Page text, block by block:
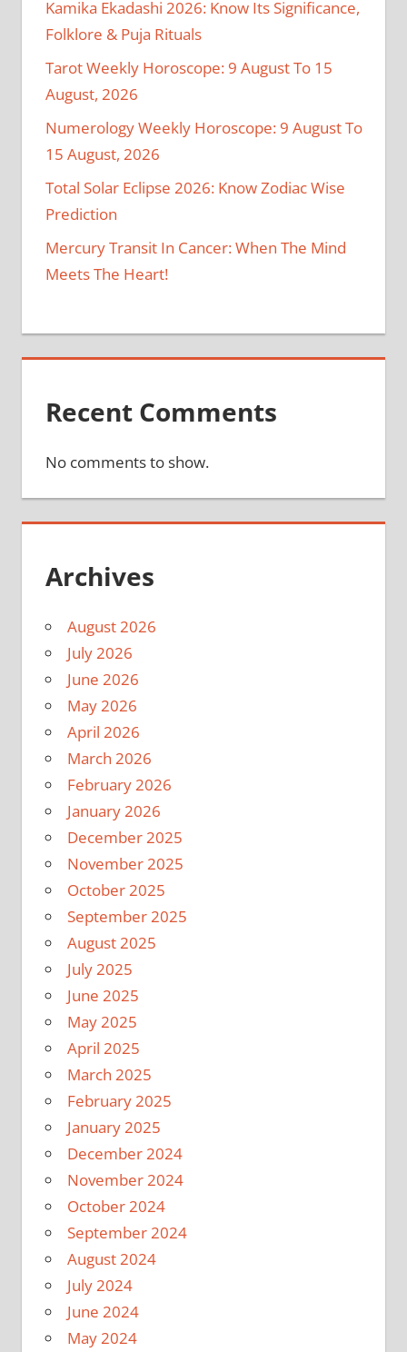
Kamika Ekadashi 2026: Know Its Significance,
Folklore & Puja Rituals
Tarot Weekly Horoscope: 9 August To 15
August, 2026
Numerology Weekly Horoscope: 9 August To
15 August, 2026
Total Solar Eclipse 2026: Know Zodiac Wise
Prediction
Mercury Transit In Cancer: When The Mind
Meets The Heart!
Recent Comments
No comments to show.
Archives
August 2026
July 2026
June 2026
May 2026
April 2026
March 2026
February 2026
January 2026
December 2025
November 2025
October 2025
September 2025
August 2025
July 2025
June 2025
May 2025
April 2025
March 2025
February 2025
January 2025
December 2024
November 2024
October 2024
September 2024
August 2024
July 2024
June 2024
May 2024